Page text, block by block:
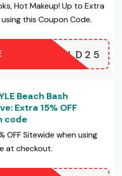
Hot Makeup! Up to Extra
using this Coupon Code.
BOLD25
Beach Bash
Extra 15% OFF
code
OFF Sitewide when using
at checkout.